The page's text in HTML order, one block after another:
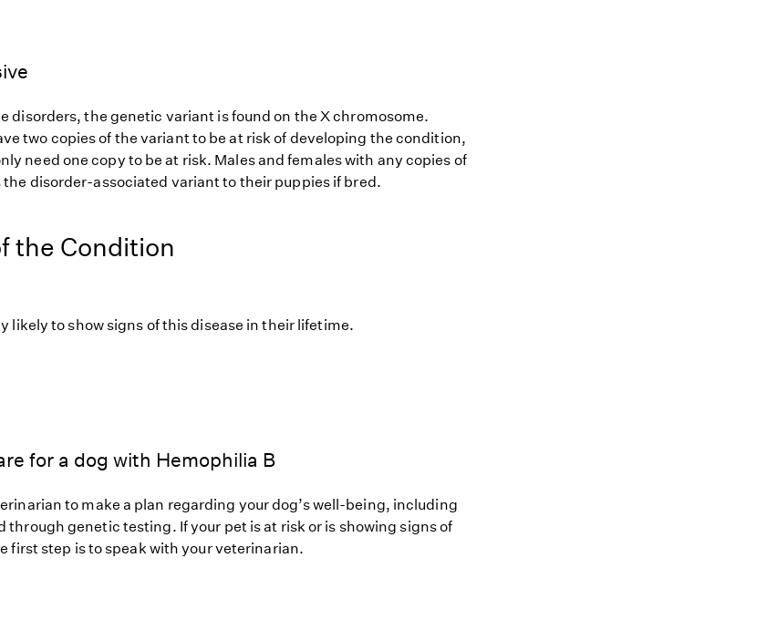
disorders, the genetic variant is found on the X chromosome.
two copies of the variant to be at risk of developing the condition,
need one copy to be at risk. Males and females with any copies of
disorder-associated variant to their puppies if bred.
the Condition
likely to show signs of this disease in their lifetime.
for a dog with Hemophilia B
to make a plan regarding your dog’s well-being, including
through genetic testing. If your pet is at risk or is showing signs of
first step is to speak with your veterinarian.